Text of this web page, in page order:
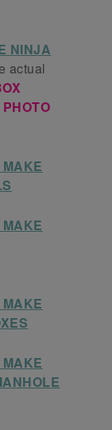
NINJA
actual